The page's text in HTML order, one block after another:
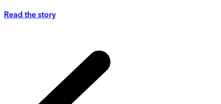
Read the story